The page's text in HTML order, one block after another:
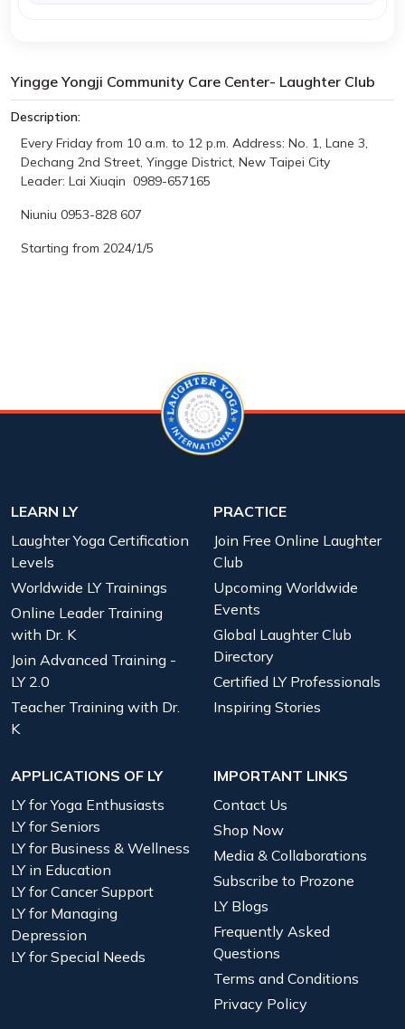
Yingge Yongji Community Care Center- Laughter Club
Description:
Every Friday from 10 a.m. to 12 p.m. Address: No. 1, Lane 3,
Dechang 2nd Street, Yingge District, New Taipei City
Leader: Lai Xiuqin 0989-657165
Niuniu 0953-828 607
Starting from 2024/1/5
LEARN LY
Laughter Yoga Certification
Levels
Worldwide LY Trainings
Online Leader Training
with Dr. K
Join Advanced Training -
LY 2.0
Teacher Training with Dr.
K
PRACTICE
Join Free Online Laughter
Club
Upcoming Worldwide
Events
Global Laughter Club
Directory
Certified LY Professionals
Inspiring Stories
APPLICATIONS OF LY
LY for Yoga Enthusiasts
LY for Seniors
LY for Business & Wellness
LY in Education
LY for Cancer Support
LY for Managing
Depression
LY for Special Needs
IMPORTANT LINKS
Contact Us
Shop Now
Media & Collaborations
Subscribe to Prozone
LY Blogs
Frequently Asked
Questions
Terms and Conditions
Privacy Policy